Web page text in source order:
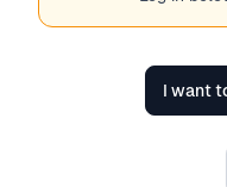
I want